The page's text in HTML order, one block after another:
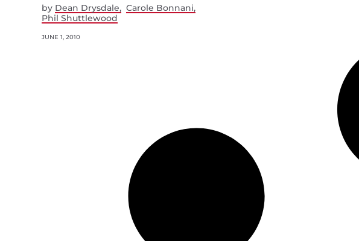
by Dean Drysdale
Carole Bonnani
Phil Shuttlewood
JUNE 1, 2010